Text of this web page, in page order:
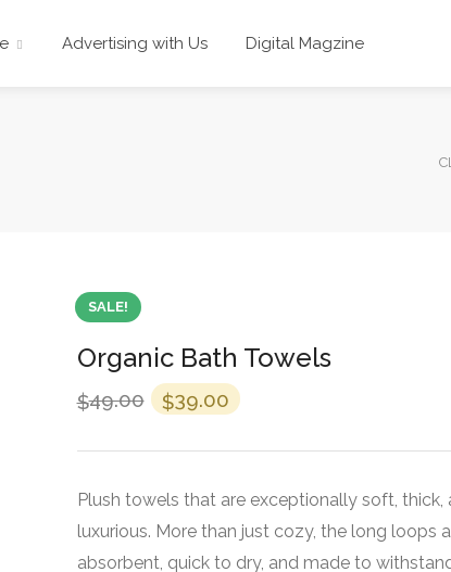
Advertising with Us Digital Magzine
SALE!
Organic Bath Towels
$49.00 $39.00
Plush towels that are exceptionally soft, thick,
luxurious. More than just cozy, the long loops
absorbent, quick to dry, and made to